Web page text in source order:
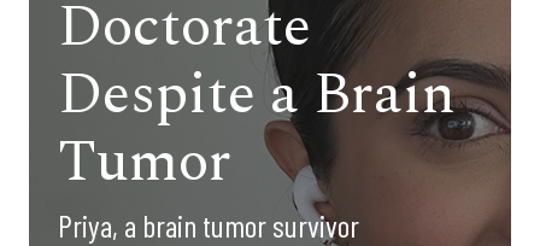
Doctorate
Despite a Brain
Tumor
Priya, a brain tumor survivor